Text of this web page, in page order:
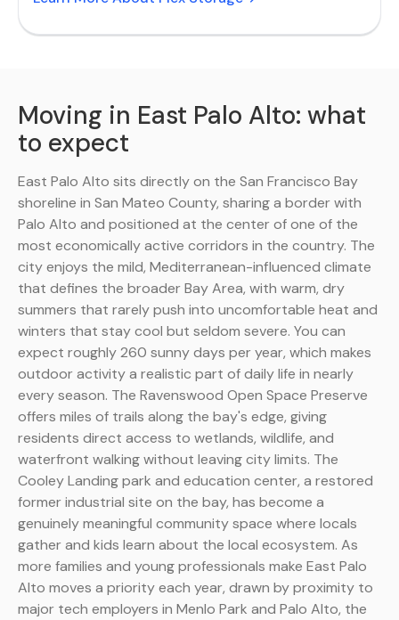
Moving in East Palo Alto: what
to expect
East Palo Alto sits directly on the San Francisco Bay
shoreline in San Mateo County, sharing a border with
Palo Alto and positioned at the center of one of the
most economically active corridors in the country. The
city enjoys the mild, Mediterranean-influenced climate
that defines the broader Bay Area, with warm, dry
summers that rarely push into uncomfortable heat and
winters that stay cool but seldom severe. You can
expect roughly 260 sunny days per year, which makes
outdoor activity a realistic part of daily life in nearly
every season. The Ravenswood Open Space Preserve
offers miles of trails along the bay's edge, giving
residents direct access to wetlands, wildlife, and
waterfront walking without leaving city limits. The
Cooley Landing park and education center, a restored
former industrial site on the bay, has become a
genuinely meaningful community space where locals
gather and kids learn about the local ecosystem. As
more families and young professionals make East Palo
Alto moves a priority each year, drawn by proximity to
major tech employers in Menlo Park and Palo Alto, the